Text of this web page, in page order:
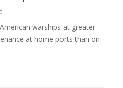
warships at greater
at home ports than on